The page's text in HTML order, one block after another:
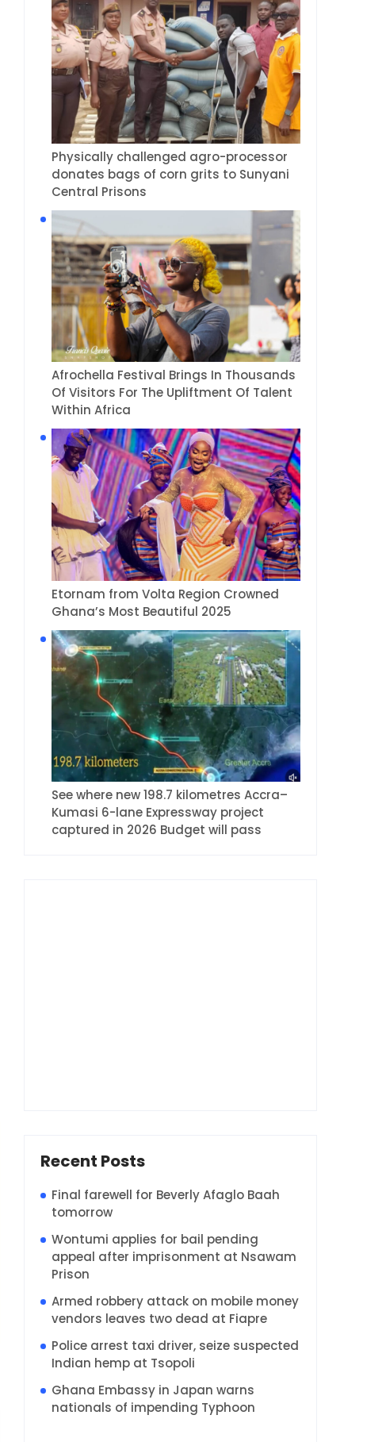
Physically challenged agro-processor
donates bags of corn grits to Sunyani
Central Prisons
Afrochella Festival Brings In Thousands
Of Visitors For The Upliftment Of Talent
Within Africa
Etornam from Volta Region Crowned
Ghana’s Most Beautiful 2025
See where new 198.7 kilometres Accra–
Kumasi 6-lane Expressway project
captured in 2026 Budget will pass
Recent Posts
Final farewell for Beverly Afaglo Baah
tomorrow
Wontumi applies for bail pending
appeal after imprisonment at Nsawam
Prison
Armed robbery attack on mobile money
vendors leaves two dead at Fiapre
Police arrest taxi driver, seize suspected
Indian hemp at Tsopoli
Ghana Embassy in Japan warns
nationals of impending Typhoon